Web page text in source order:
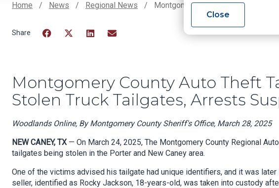
Home News Regional News Montgomery County Auto Theft
Montgomery County Auto Theft
Stolen Truck Tailgates, Arrests
Woodlands Online, By Montgomery County Sheriff's Office, March 28, 2025
NEW CANEY, TX— On March 24, 2025, The Montgomery County Regional
tailgates being stolen in the Porter and New Caney area.
One of the victims advised his tailgate had unique identifiers, and it was
seller, identified as Rocky Jackson, 18-years-old, was taken into custody
Close